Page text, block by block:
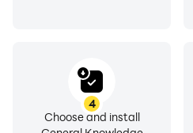
4
Choose and install